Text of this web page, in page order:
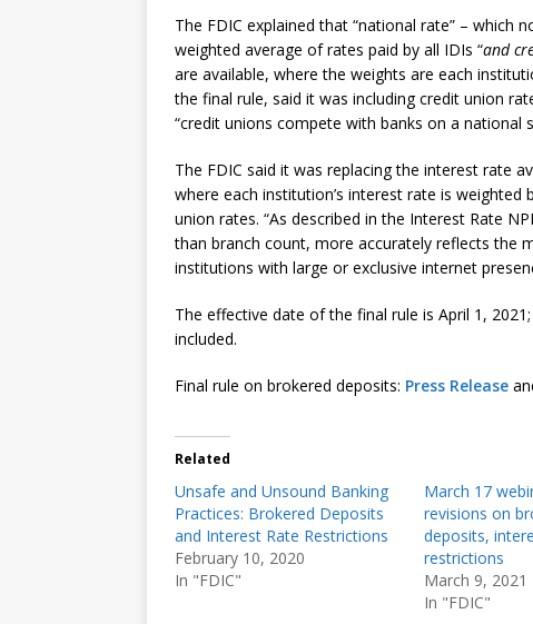
The FDIC explained that “national rate” – which
weighted average of rates paid by all IDIs “and
are available, where the weights are each
the final rule, said it was including credit union
“credit unions compete with banks on a national
The FDIC said it was replacing the interest rate
where each institution’s interest rate is
union rates. “As described in the Interest Rate
than branch count, more accurately reflects the
institutions with large or exclusive internet
The effective date of the final rule is April 1,
included.
Final rule on brokered deposits: Press Release
Related
Unsafe and Unsound Banking
Practices: Brokered Deposits
and Interest Rate Restrictions
February 10, 2020
In "FDIC"
March 17
revisions on
deposits,
restrictions
March 9, 2021
In "FDIC"